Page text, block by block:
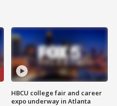
HBCU college fair and career
expo underway in Atlanta